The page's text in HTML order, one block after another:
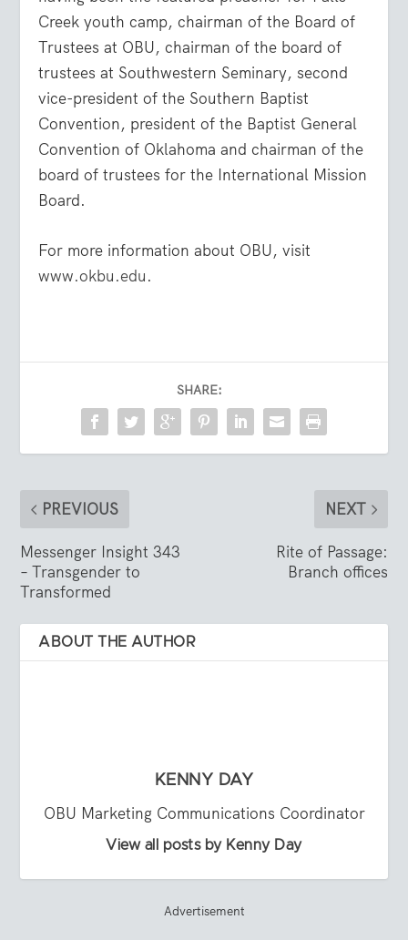
Creek youth camp, chairman of the Board of
Trustees at OBU, chairman of the board of
trustees at Southwestern Seminary, second
vice-president of the Southern Baptist
Convention, president of the Baptist General
Convention of Oklahoma and chairman of the
board of trustees for the International Mission
Board.
For more information about OBU, visit
www.okbu.edu.
SHARE:
PREVIOUS
Messenger Insight 343
– Transgender to
Transformed
NEXT
Rite of Passage:
Branch offices
ABOUT THE AUTHOR
KENNY DAY
OBU Marketing Communications Coordinator
View all posts by Kenny Day
Advertisement